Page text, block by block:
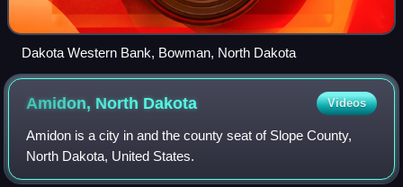
Dakota Western Bank, Bowman, North Dakota
Amidon, North Dakota Videos
Amidon is a city in and the county seat of Slope County,
North Dakota, United States.